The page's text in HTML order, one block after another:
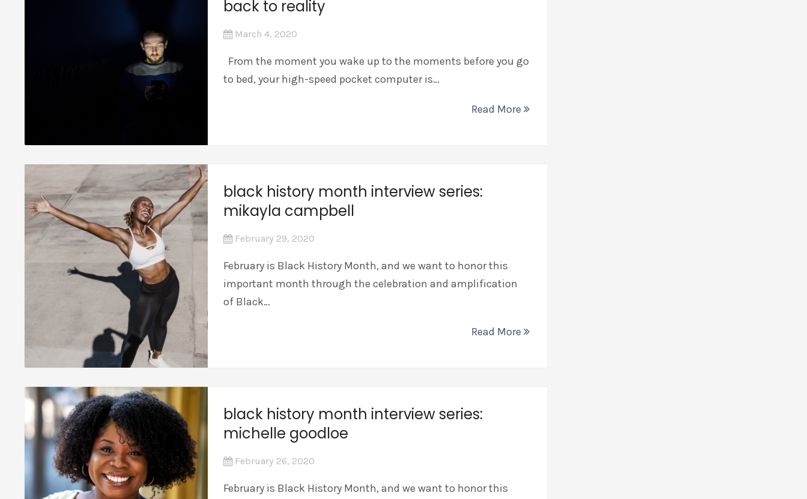
back to reality
March 4, 2020
From the moment you wake up to the moments before you go
to bed, your high-speed pocket computer is…
Read More
black history month interview series:
mikayla campbell
February 29, 2020
February is Black History Month, and we want to honor this
important month through the celebration and amplification
of Black…
Read More
black history month interview series:
michelle goodloe
February 26, 2020
February is Black History Month, and we want to honor this